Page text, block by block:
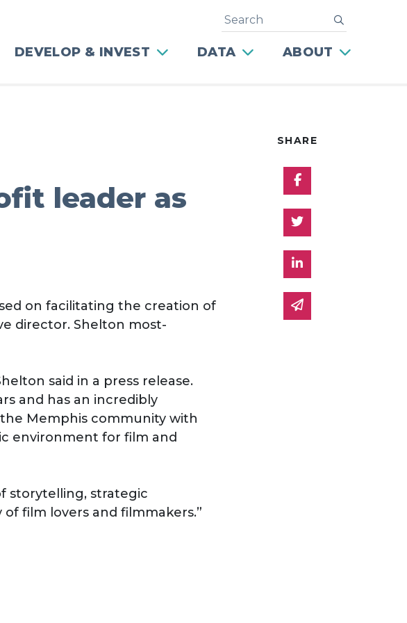
DEVELOP & INVEST DATA ABOUT
Search
leader as
on facilitating the creation of
director. Shelton most-
said in a press release.
and has an incredibly
Memphis community with
environment for film and
storytelling, strategic
film lovers and filmmakers.”
SHARE
Share on
Share on Twitter
Share on Linked
Share via email